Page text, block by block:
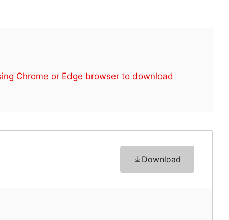
Chrome or Edge browser to download
Download